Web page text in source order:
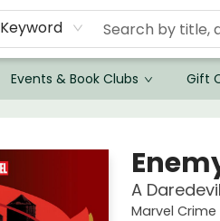
Keyword
Events & Book Clubs Gift
A
Marvel Crime